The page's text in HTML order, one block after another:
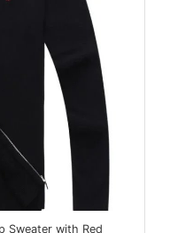
Sweater with Red